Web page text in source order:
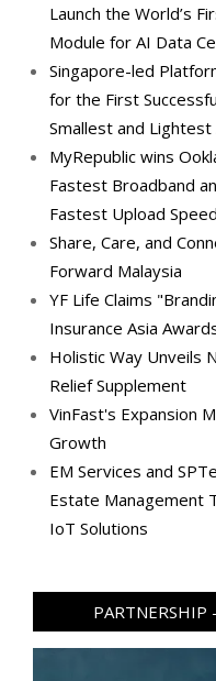
Launch the World’s
Module for AI Data
Singapore-led
for the First
Smallest and
MyRepublic wins
Fastest Broadband
Fastest Upload Speed
Share, Care, and
Forward Malaysia
YF Life Claims
Insurance Asia
Holistic Way Unveils
Relief Supplement
VinFast's Expansion
Growth
EM Services and
Estate Management
IoT Solutions
PARTNERSHIP